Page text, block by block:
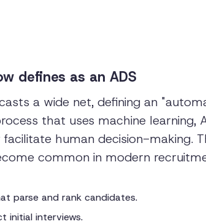
defines as an ADS
a wide net, defining an
that uses machine learning,
human decision-making.
common in modern
parse and rank candidates.
initial interviews.